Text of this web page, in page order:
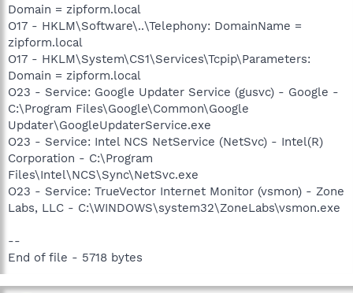
Domain = zipform.local
O17 - HKLM\Software\..\Telephony: DomainName =
zipform.local
O17 - HKLM\System\CS1\Services\Tcpip\Parameters:
Domain = zipform.local
O23 - Service: Google Updater Service (gusvc) - Google -
C:\Program Files\Google\Common\Google
Updater\GoogleUpdaterService.exe
O23 - Service: Intel NCS NetService (NetSvc) - Intel(R)
Corporation - C:\Program
Files\Intel\NCS\Sync\NetSvc.exe
O23 - Service: TrueVector Internet Monitor (vsmon) - Zone
Labs, LLC - C:\WINDOWS\system32\ZoneLabs\vsmon.exe
--
End of file - 5718 bytes